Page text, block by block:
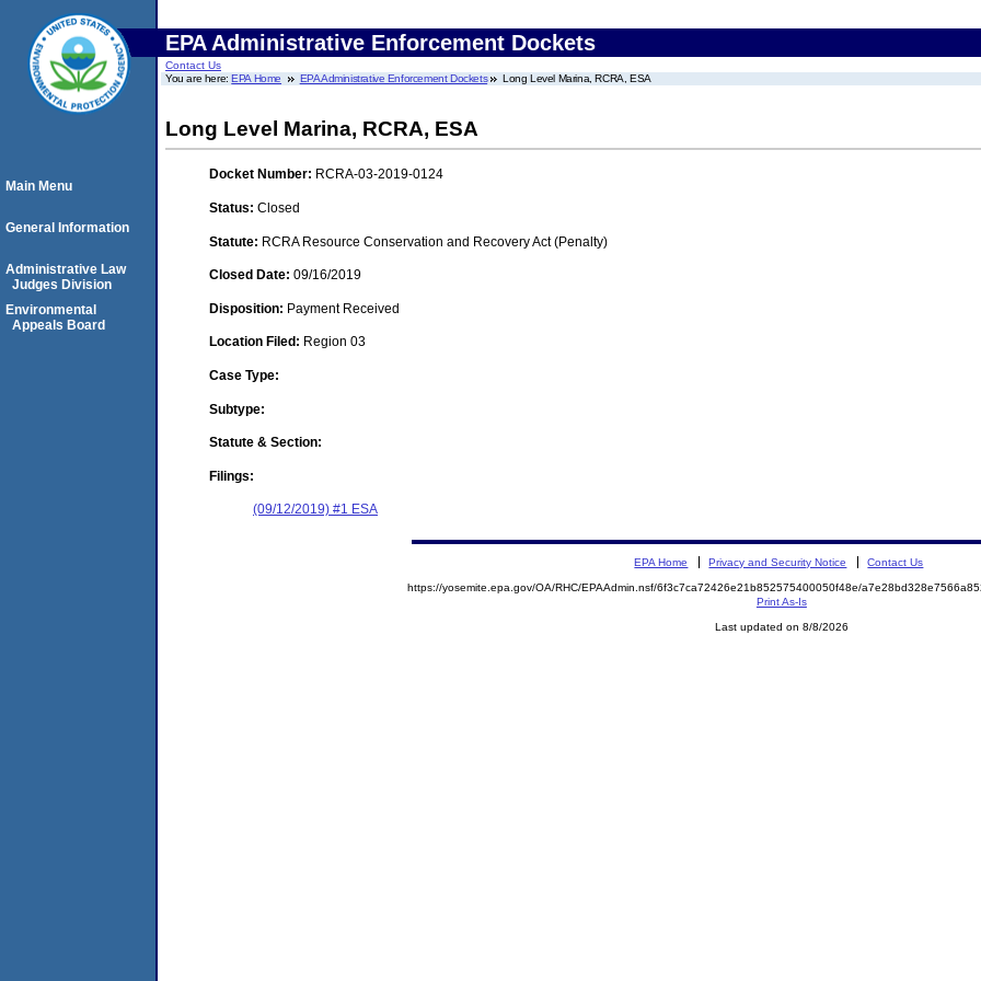
EPA Administrative Enforcement Dockets
Contact Us
You are here:EPA Home EPA Administrative Enforcement Dockets Long Level Marina, RCRA, ESA
Long Level Marina, RCRA, ESA
Docket Number: RCRA-03-2019-0124
Status: Closed
Statute: RCRA Resource Conservation and Recovery Act (Penalty)
Closed Date: 09/16/2019
Disposition: Payment Received
Location Filed: Region 03
Case Type:
Subtype:
Statute & Section:
Filings:
(09/12/2019) #1 ESA
Main Menu
General Information
Administrative Law
Judges Division
Environmental
Appeals Board
EPA Home Privacy and Security Notice Contact Us
https://yosemite.epa.gov/OA/RHC/EPAAdmin.nsf/6f3c7ca72426e21b852575400050f48e/
Print As-Is
Last updated on 8/8/2026